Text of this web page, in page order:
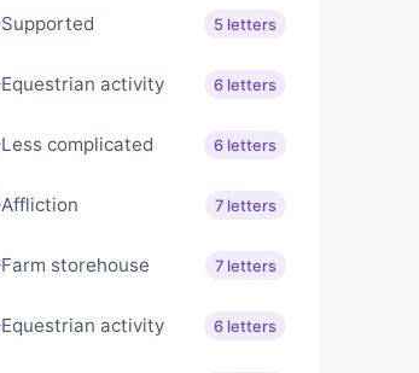
Supported 5 letters
Equestrian activity 6 letters
Less complicated 6 letters
Affliction 7 letters
Farm storehouse 7 letters
Equestrian activity 6 letters